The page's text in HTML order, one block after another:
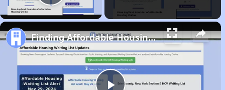
Play Video
Finding Affordable Housing in Missouri